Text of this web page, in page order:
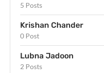
5 Posts
Krishan Chander
0 Post
Lubna Jadoon
2 Posts